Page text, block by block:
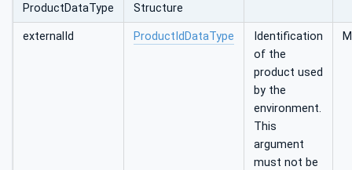
ProductDataType Structure
externalId ProductIdDataType
Identification
of the
product used
by the
environment.
This
argument
must not be